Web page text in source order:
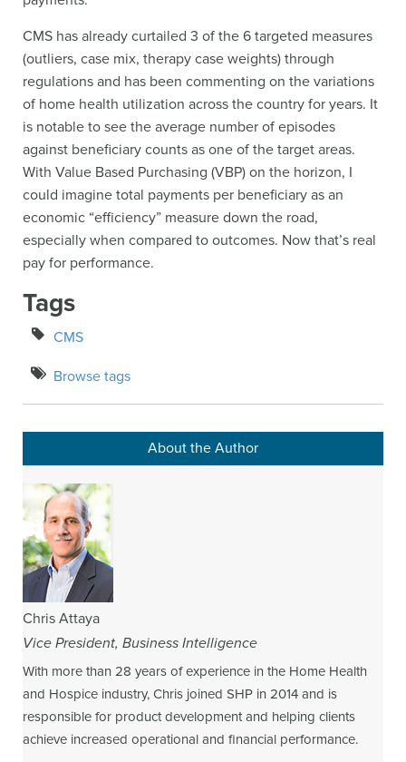
CMS has already curtailed 3 of the 6 targeted measures
(outliers, case mix, therapy case weights) through
regulations and has been commenting on the variations
of home health utilization across the country for years. It
is notable to see the average number of episodes
against beneficiary counts as one of the target areas.
With Value Based Purchasing (VBP) on the horizon, I
could imagine total payments per beneficiary as an
economic “efficiency” measure down the road,
especially when compared to outcomes. Now that’s real
pay for performance.
Tags
CMS
Browse tags
About the Author
Chris Attaya
Vice President, Business Intelligence
With more than 28 years of experience in the Home Health
and Hospice industry, Chris joined SHP in 2014 and is
responsible for product development and helping clients
achieve increased operational and financial performance.